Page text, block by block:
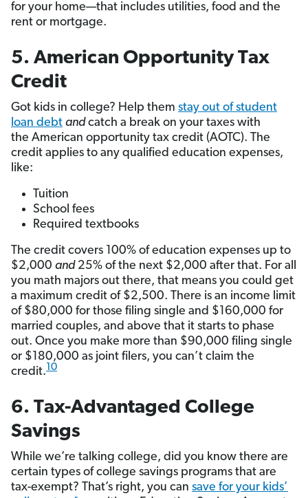
for your home—that includes utilities, food and the
rent or mortgage.
5. American Opportunity Tax
Credit
Got kids in college? Help them stay out of student
loan debt andcatch a break on your taxes with
the American opportunity tax credit (AOTC). The
credit applies to any qualified education expenses,
like:
Tuition
School fees
Required textbooks
The credit covers 100% of education expenses up to
$2,000 and25% of the next $2,000 after that. For all
you math majors out there, that means you could get
a maximum credit of $2,500. There is an income limit
of $80,000 for those filing single and $160,000 for
married couples, and above that it starts to phase
out. Once you make more than $90,000 filing single
or $180,000 as joint filers, you can’t claim the
credit.10
6. Tax-Advantaged College
Savings
While we’re talking college, did you know there are
certain types of college savings programs that are
tax-exempt? That’s right, you can save for your kids’